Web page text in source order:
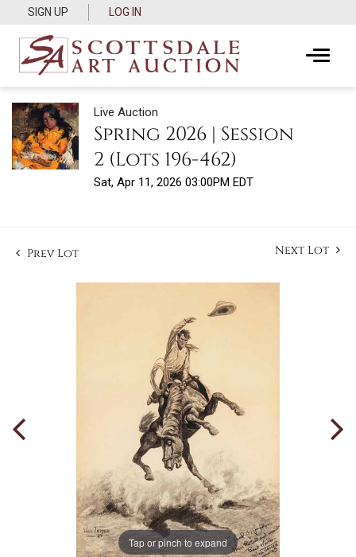
SIGN UP LOG IN
Live Auction
Spring 2026 | Session
2 (Lots 196-462)
Sat, Apr 11, 2026 03:00PM EDT
Prev Lot Next Lot
Tap or pinch to expand